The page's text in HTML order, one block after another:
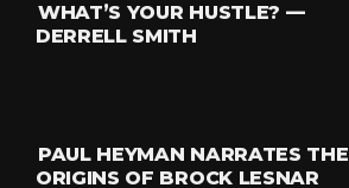
WHAT’S YOUR HUSTLE? —
DERRELL SMITH
PAUL HEYMAN NARRATES THE
ORIGINS OF BROCK LESNAR